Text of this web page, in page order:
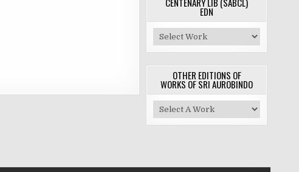
EDN
OTHER EDITIONS OF
WORKS OF SRI AUROBINDO